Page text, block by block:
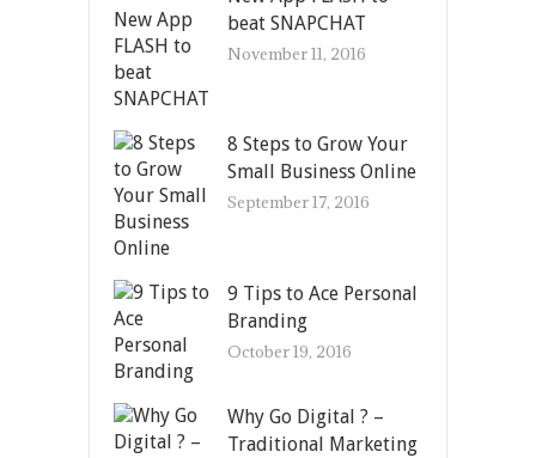
beat SNAPCHAT
November 11, 2016
8 Steps to Grow Your
Small Business Online
September 17, 2016
9 Tips to Ace Personal
Branding
October 19, 2016
Why Go Digital ? –
Traditional Marketing